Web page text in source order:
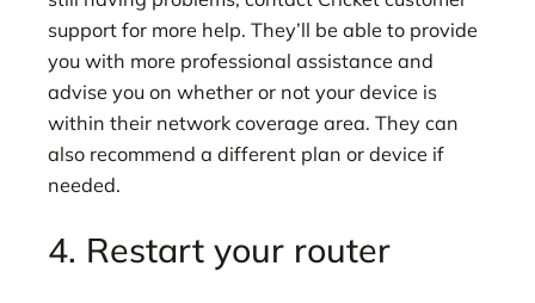
support for more help. They’ll be able to provide
you with more professional assistance and
advise you on whether or not your device is
within their network coverage area. They can
also recommend a different plan or device if
needed.
4. Restart your router